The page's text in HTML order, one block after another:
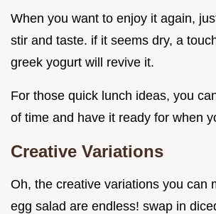
When you want to enjoy it again,
stir and taste. if it seems dry, a
greek yogurt will revive it.
For those quick lunch ideas, you
of time and have it ready for when
Creative Variations
Oh, the creative variations you can
egg salad are endless! swap in